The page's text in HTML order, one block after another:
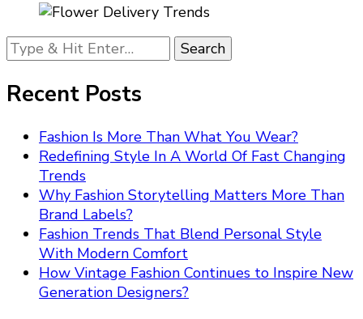
Looking
for
Something?
Recent Posts
Fashion Is More Than What You Wear?
Redefining Style In A World Of Fast Changing
Trends
Why Fashion Storytelling Matters More Than
Brand Labels?
Fashion Trends That Blend Personal Style
With Modern Comfort
How Vintage Fashion Continues to Inspire New
Generation Designers?